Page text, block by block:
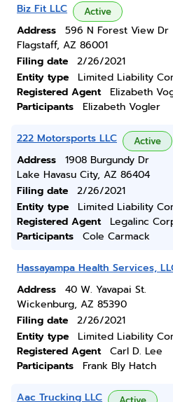
Biz Fit LLC Active
Address
596 N Forest View Dr
Flagstaff, AZ 86001
Filing date
2/26/2021
Entity type
Limited Liability
Registered Agent
Elizabeth
Participants
Elizabeth Vogler
222 Motorsports LLC Active
Address
1908 Burgundy Dr
Lake Havasu City, AZ 86404
Filing date
2/26/2021
Entity type
Limited Liability
Registered Agent
Legalinc
Participants
Cole Carmack
Hassayampa Health Services,
Address
40 W. Yavapai St.
Wickenburg, AZ 85390
Filing date
2/26/2021
Entity type
Limited Liability
Registered Agent
Carl D. Lee
Participants
Frank Bly Hatch
Aac Trucking LLC